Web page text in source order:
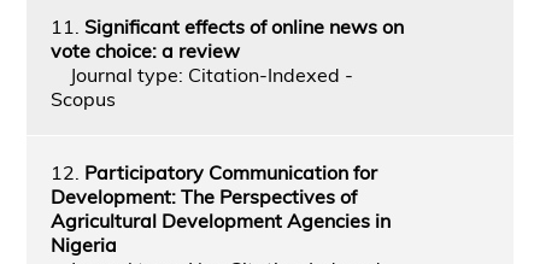
11. Significant effects of online news on
vote choice: a review
Journal type: Citation-Indexed -
Scopus
12. Participatory Communication for
Development: The Perspectives of
Agricultural Development Agencies in
Nigeria